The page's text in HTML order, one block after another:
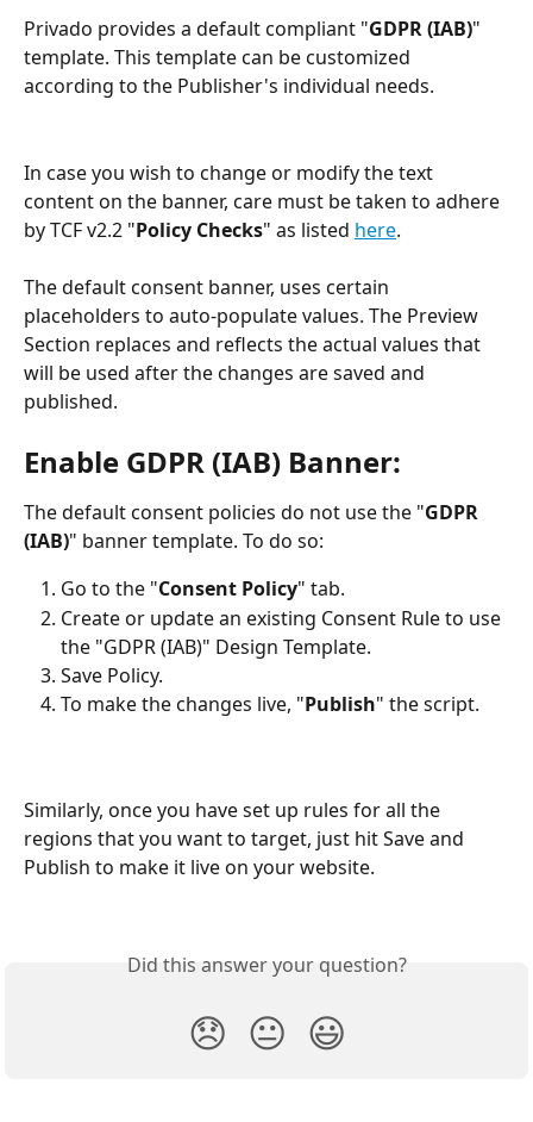
Privado provides a default compliant "GDPR (IAB)"
template. This template can be customized
according to the Publisher's individual needs.
In case you wish to change or modify the text
content on the banner, care must be taken to adhere
by TCF v2.2 "Policy Checks" as listed here.
The default consent banner, uses certain
placeholders to auto-populate values. The Preview
Section replaces and reflects the actual values that
will be used after the changes are saved and
published.
Enable GDPR (IAB) Banner:
The default consent policies do not use the "GDPR
(IAB)" banner template. To do so:
Go to the "Consent Policy" tab.
Create or update an existing Consent Rule to use
the "GDPR (IAB)" Design Template.
Save Policy.
To make the changes live, "Publish" the script.
Similarly, once you have set up rules for all the
regions that you want to target, just hit Save and
Publish to make it live on your website.
Did this answer your question?
😞 😐 😃